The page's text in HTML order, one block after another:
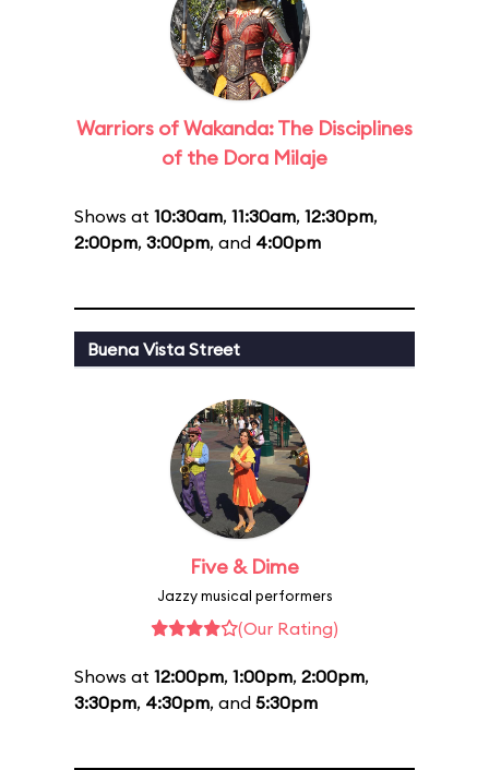
Warriors of Wakanda: The Disciplines
of the Dora Milaje
Shows at 10:30am, 11:30am, 12:30pm,
2:00pm, 3:00pm, and 4:00pm
Buena Vista Street
Five & Dime
Jazzy musical performers
(Our Rating)
Shows at 12:00pm, 1:00pm, 2:00pm,
3:30pm, 4:30pm, and 5:30pm